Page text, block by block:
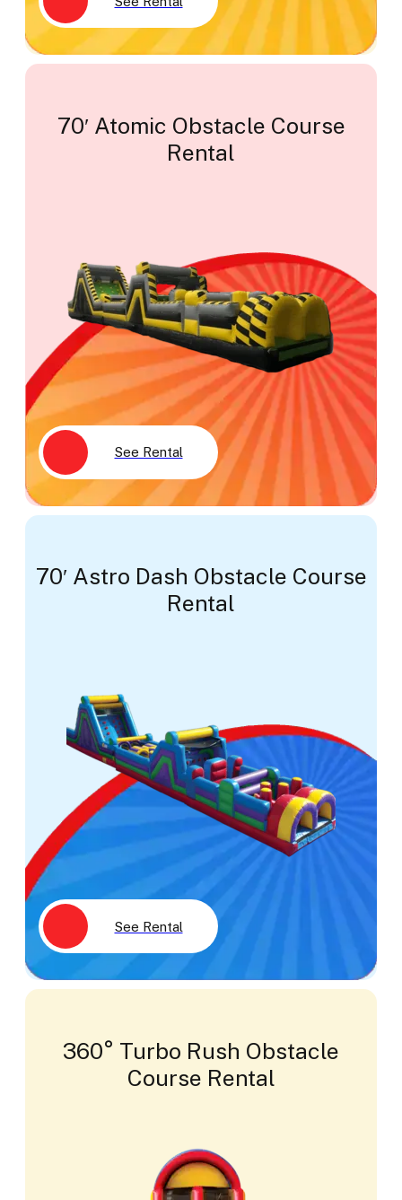
70′ Atomic Obstacle Course
Rental
See Rental
70′ Astro Dash Obstacle Course
Rental
See Rental
360° Turbo Rush Obstacle
Course Rental